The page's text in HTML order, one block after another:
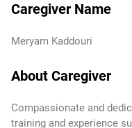
Caregiver Name
Meryam Kaddouri
About Caregiver
Compassionate and
training and experience